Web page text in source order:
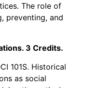
The role of
preventing, and
3 Credits.
101S. Historical
as social